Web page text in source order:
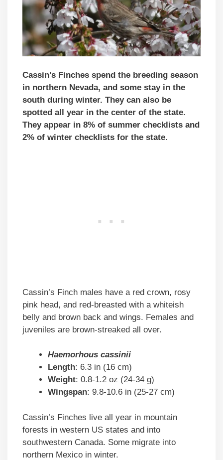
Cassin’s Finches spend the breeding season
in northern Nevada, and some stay in the
south during winter. They can also be
spotted all year in the center of the state.
They appear in 8% of summer checklists and
2% of winter checklists for the state.
Cassin’s Finch males have a red crown, rosy
pink head, and red-breasted with a whiteish
belly and brown back and wings. Females and
juveniles are brown-streaked all over.
Haemorhous cassinii
Length: 6.3 in (16 cm)
Weight: 0.8-1.2 oz (24-34 g)
Wingspan: 9.8-10.6 in (25-27 cm)
Cassin’s Finches live all year in mountain
forests in western US states and into
southwestern Canada. Some migrate into
northern Mexico in winter.